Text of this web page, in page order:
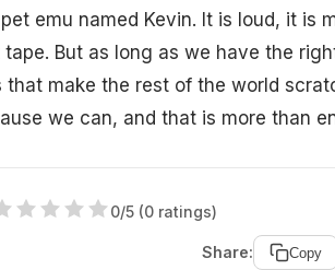
emu named Kevin. It is loud, it is
But as long as we have the
make the rest of the world
we can, and that is more than
0/5 (0 ratings)
Share: Copy